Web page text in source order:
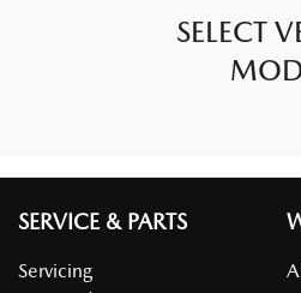
SELECT
SERVICE & PARTS
Servicing